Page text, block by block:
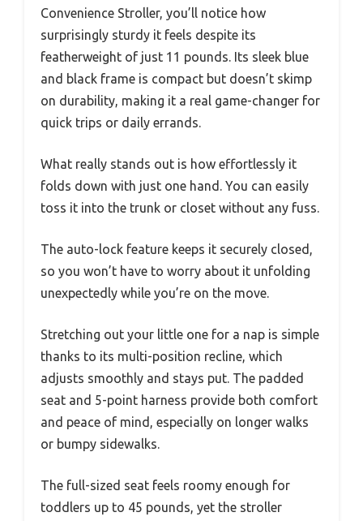
Convenience Stroller, you’ll notice how
surprisingly sturdy it feels despite its
featherweight of just 11 pounds. Its sleek blue
and black frame is compact but doesn’t skimp
on durability, making it a real game-changer for
quick trips or daily errands.
What really stands out is how effortlessly it
folds down with just one hand. You can easily
toss it into the trunk or closet without any fuss.
The auto-lock feature keeps it securely closed,
so you won’t have to worry about it unfolding
unexpectedly while you’re on the move.
Stretching out your little one for a nap is simple
thanks to its multi-position recline, which
adjusts smoothly and stays put. The padded
seat and 5-point harness provide both comfort
and peace of mind, especially on longer walks
or bumpy sidewalks.
The full-sized seat feels roomy enough for
toddlers up to 45 pounds, yet the stroller